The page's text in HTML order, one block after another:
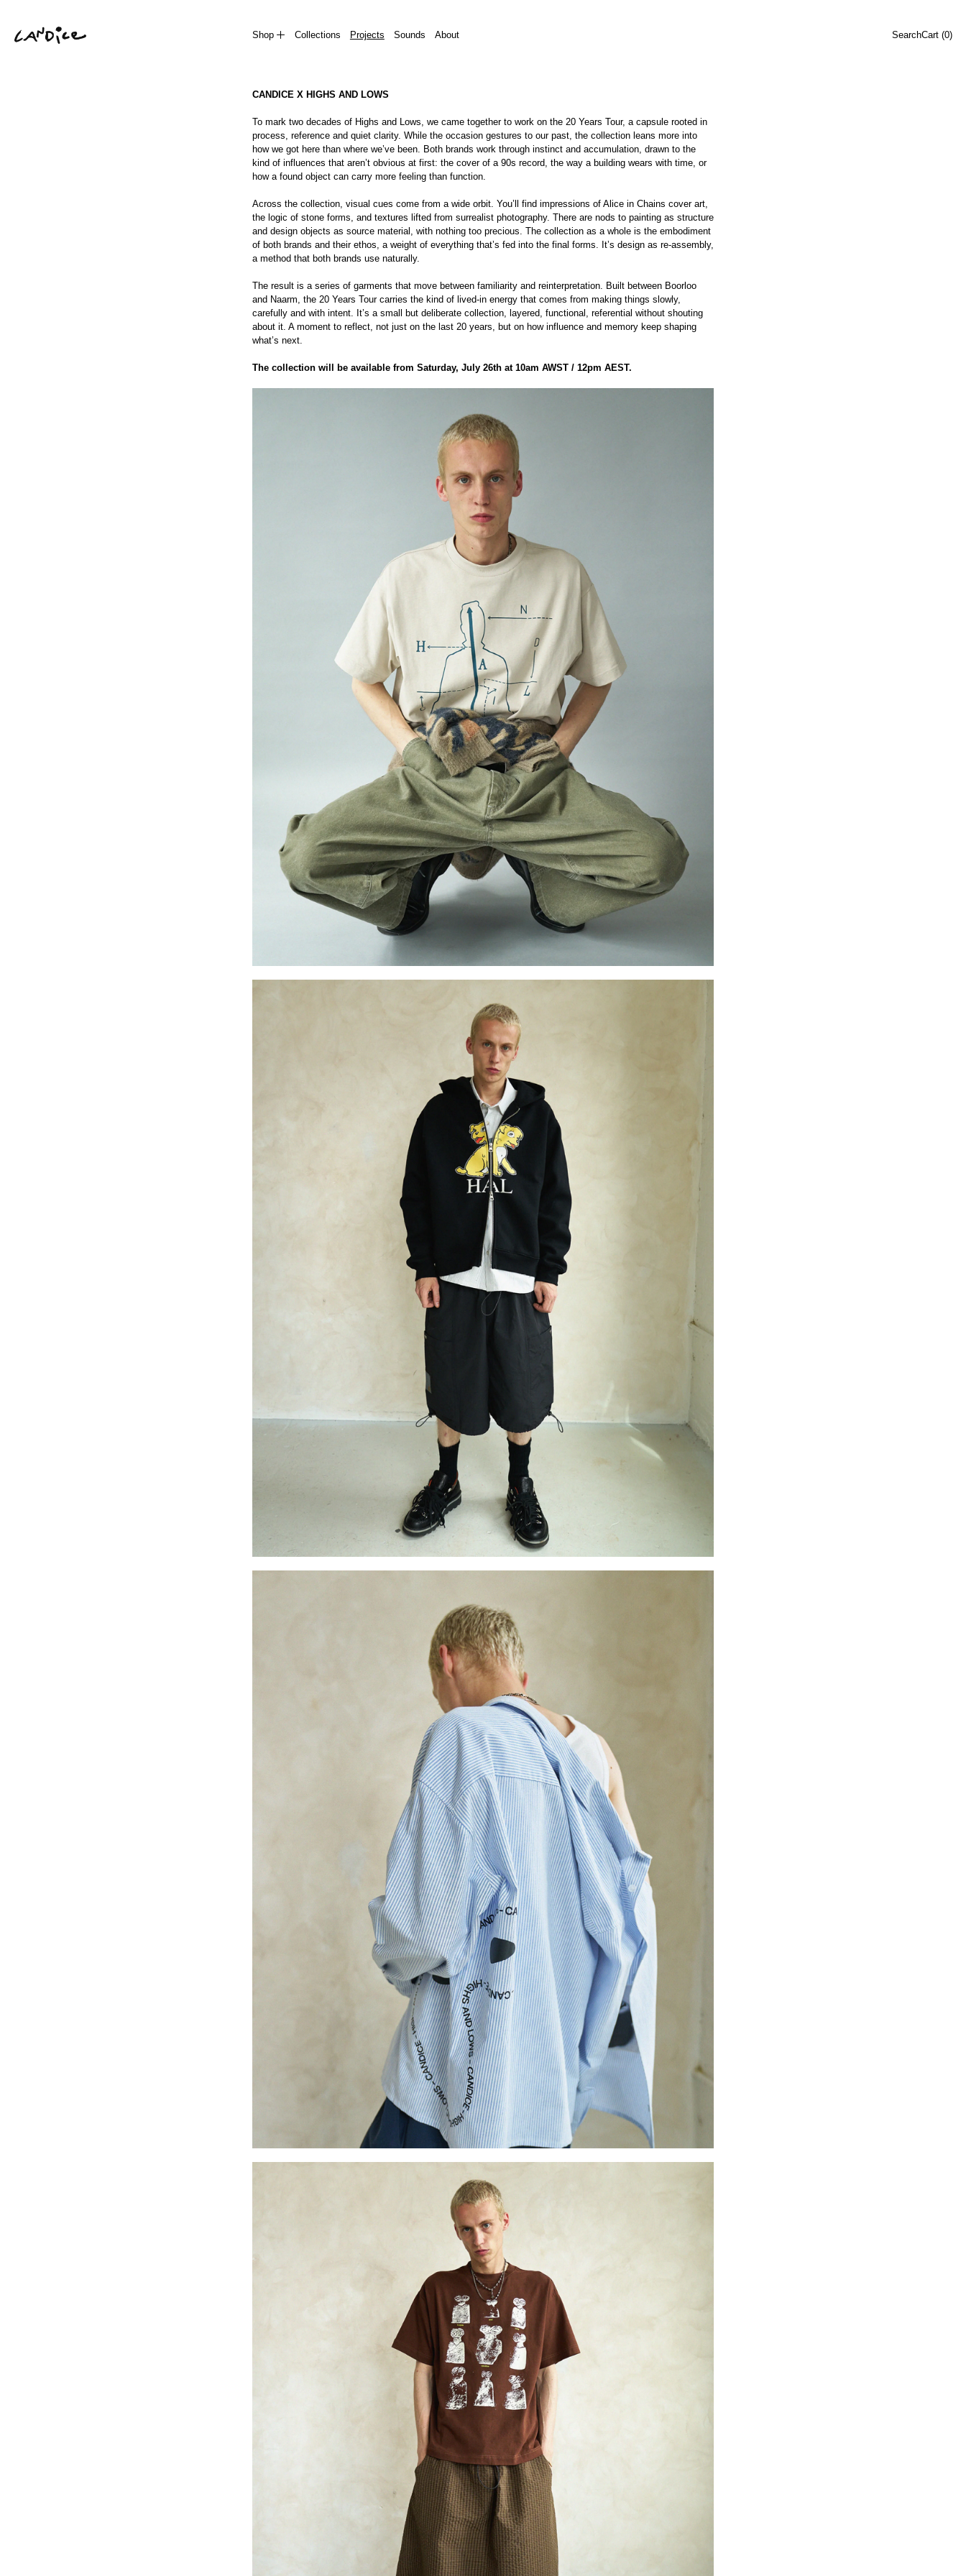
Shop Collections Projects Sounds About SearchCart (0)
CANDICE X HIGHS AND LOWS
To mark two decades of Highs and Lows, we came together to work on the 20 Years Tour, a capsule rooted in
process, reference and quiet clarity. While the occasion gestures to our past, the collection leans more into
how we got here than where we’ve been. Both brands work through instinct and accumulation, drawn to the
kind of influences that aren’t obvious at first: the cover of a 90s record, the way a building wears with time, or
how a found object can carry more feeling than function.
Across the collection, visual cues come from a wide orbit. You’ll find impressions of Alice in Chains cover art,
the logic of stone forms, and textures lifted from surrealist photography. There are nods to painting as structure
and design objects as source material, with nothing too precious. The collection as a whole is the embodiment
of both brands and their ethos, a weight of everything that’s fed into the final forms. It’s design as re-assembly,
a method that both brands use naturally.
The result is a series of garments that move between familiarity and reinterpretation. Built between Boorloo
and Naarm, the 20 Years Tour carries the kind of lived-in energy that comes from making things slowly,
carefully and with intent. It’s a small but deliberate collection, layered, functional, referential without shouting
about it. A moment to reflect, not just on the last 20 years, but on how influence and memory keep shaping
what’s next.
The collection will be available from Saturday, July 26th at 10am AWST / 12pm AEST.